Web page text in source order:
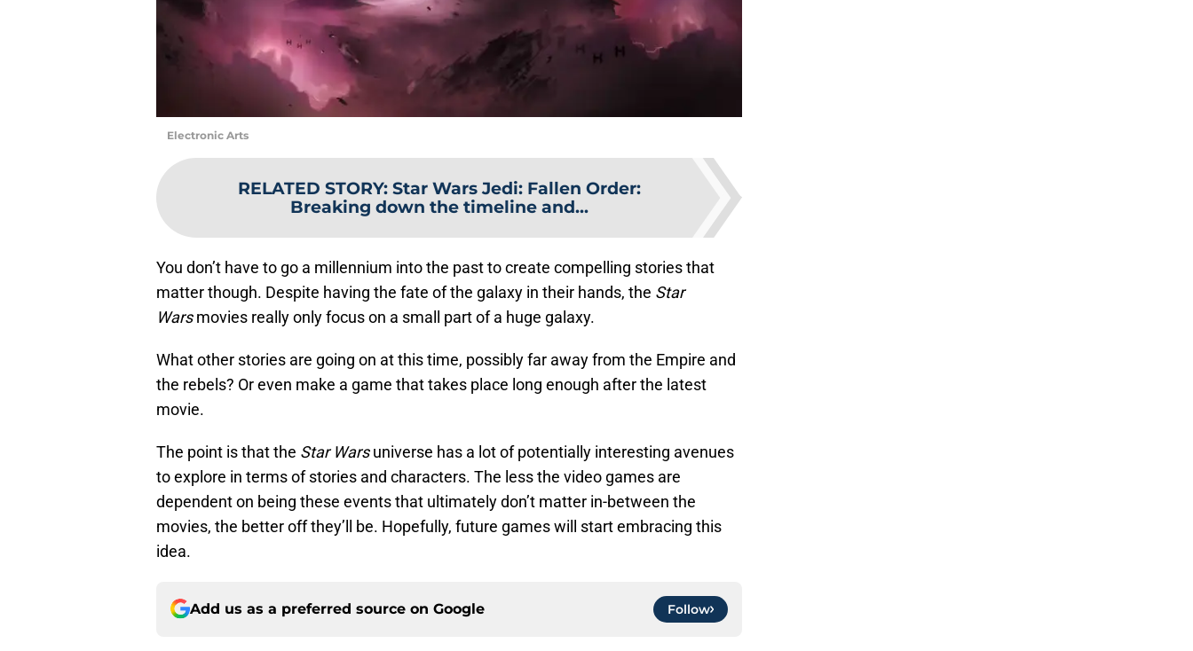
Electronic Arts
RELATED STORY: Star Wars Jedi: Fallen Order:
Breaking down the timeline and...
You don’t have to go a millennium into the past to create compelling stories that
matter though. Despite having the fate of the galaxy in their hands, the Star
Warsmovies really only focus on a small part of a huge galaxy.
What other stories are going on at this time, possibly far away from the Empire and
the rebels? Or even make a game that takes place long enough after the latest
movie.
The point is that the Star Warsuniverse has a lot of potentially interesting avenues
to explore in terms of stories and characters. The less the video games are
dependent on being these events that ultimately don’t matter in-between the
movies, the better off they’ll be. Hopefully, future games will start embracing this
idea.
Add us as a preferred source on Google Follow